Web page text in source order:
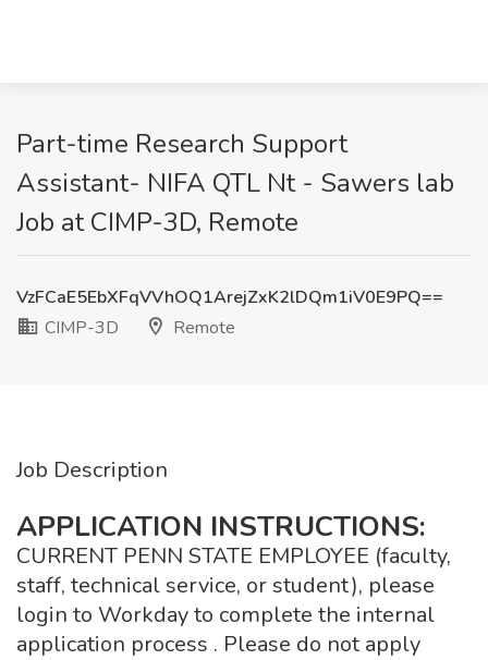
Part-time Research Support
Assistant- NIFA QTL Nt - Sawers lab
Job at CIMP-3D, Remote
VzFCaE5EbXFqVVhOQ1ArejZxK2lDQm1iV0E9PQ==
CIMP-3D
Remote
Job Description
APPLICATION INSTRUCTIONS:
CURRENT PENN STATE EMPLOYEE (faculty,
staff, technical service, or student), please
login to Workday to complete the internal
application process . Please do not apply